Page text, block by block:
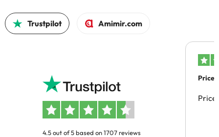
Trustpilot Amimir.com
4.5 out of 5 based on 1707 reviews
Price
Price